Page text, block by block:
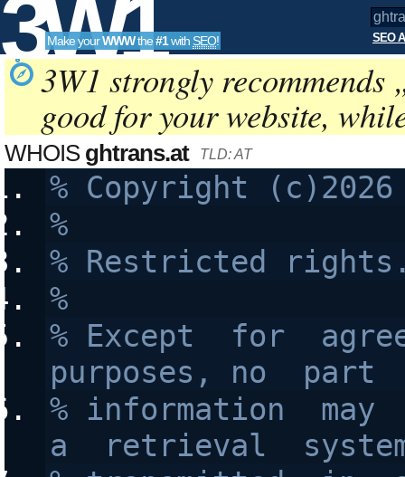
3W1
SEO
Tools
Make yourWWWthe#1with SEO! SEO
3W1 strongly recommends
good for your website,
WHOIS ghtrans.at TLD: AT
%
% Restricted
%
% Except  for
purposes, no
% information
a  retrieval